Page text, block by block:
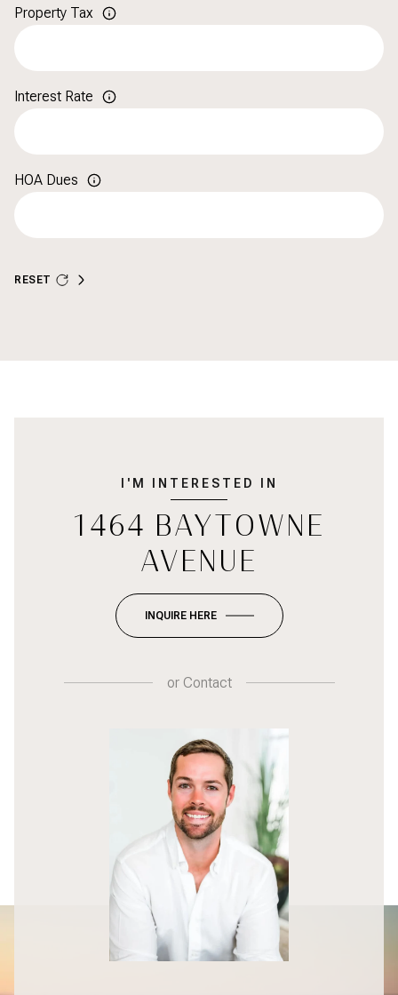
Property Tax
Interest Rate
HOA Dues
RESET
I'M INTERESTED IN
1464 BAYTOWNE
AVENUE
INQUIRE HERE
orContact